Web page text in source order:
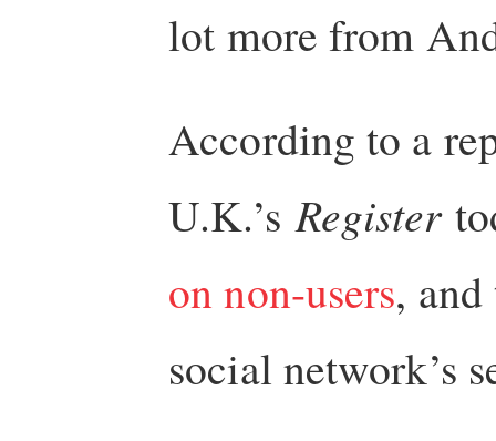
lot more from
According to a
U.K.’s Register
on non-users,
social network’s